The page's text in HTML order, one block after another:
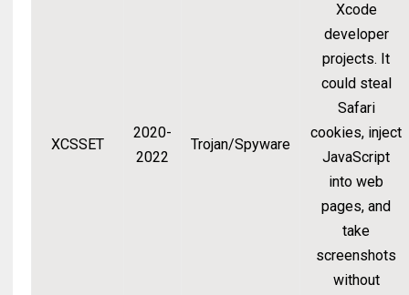
XCSSET
2020-
2022
Trojan/Spyware
Xcode
developer
projects. It
could steal
Safari
cookies, inject
JavaScript
into web
pages, and
take
screenshots
without